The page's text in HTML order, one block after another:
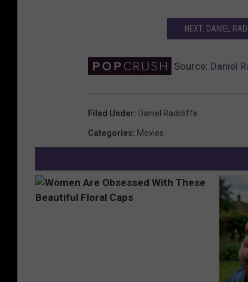
NEXT: DANIEL
Source: Daniel
Filed Under: Daniel Radcliffe
Categories: Movies